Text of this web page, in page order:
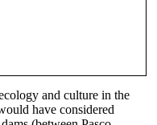
and culture in the
have considered